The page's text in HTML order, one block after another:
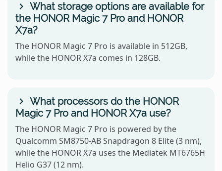
What storage options are available for
the HONOR Magic 7 Pro and HONOR
X7a?
The HONOR Magic 7 Pro is available in 512GB,
while the HONOR X7a comes in 128GB.
What processors do the HONOR
Magic 7 Pro and HONOR X7a use?
The HONOR Magic 7 Pro is powered by the
Qualcomm SM8750-AB Snapdragon 8 Elite (3 nm),
while the HONOR X7a uses the Mediatek MT6765H
Helio G37 (12 nm).